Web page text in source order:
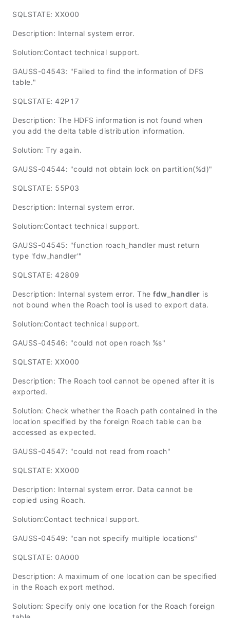
SQLSTATE: XX000
Description: Internal system error.
Solution:Contact technical support.
GAUSS-04543: "Failed to find the information of DFS
table."
SQLSTATE: 42P17
Description: The HDFS information is not found when
you add the delta table distribution information.
Solution: Try again.
GAUSS-04544: "could not obtain lock on partition(%d)"
SQLSTATE: 55P03
Description: Internal system error.
Solution:Contact technical support.
GAUSS-04545: "function roach_handler must return
type 'fdw_handler'"
SQLSTATE: 42809
Description: Internal system error. The fdw_handler is
not bound when the Roach tool is used to export data.
Solution:Contact technical support.
GAUSS-04546: "could not open roach %s"
SQLSTATE: XX000
Description: The Roach tool cannot be opened after it is
exported.
Solution: Check whether the Roach path contained in the
location specified by the foreign Roach table can be
accessed as expected.
GAUSS-04547: "could not read from roach"
SQLSTATE: XX000
Description: Internal system error. Data cannot be
copied using Roach.
Solution:Contact technical support.
GAUSS-04549: "can not specify multiple locations"
SQLSTATE: 0A000
Description: A maximum of one location can be specified
in the Roach export method.
Solution: Specify only one location for the Roach foreign